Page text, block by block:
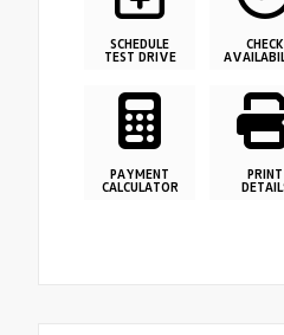
SCHEDULE
TEST DRIVE
CHECK
PAYMENT
CALCULATOR
PRINT